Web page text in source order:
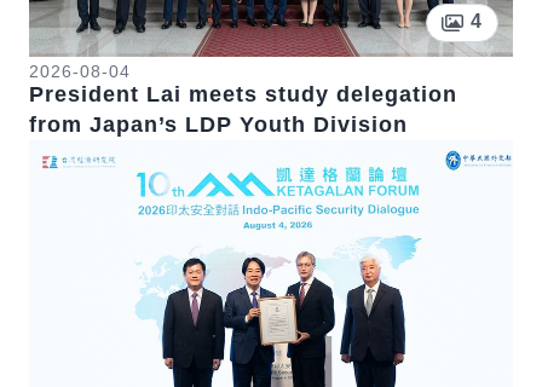
4
2026-08-04
President Lai meets study delegation
from Japan’s LDP Youth Division